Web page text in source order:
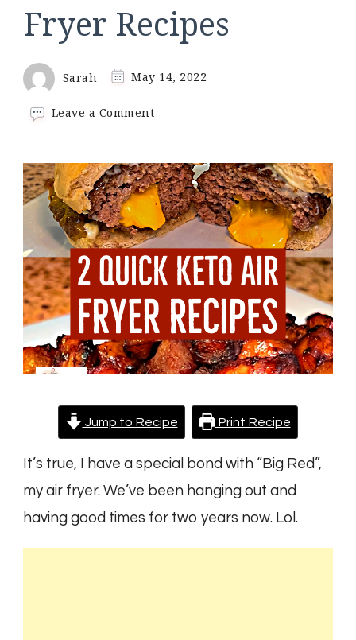
Fryer Recipes
Sarah May 14, 2022
Leave a Commenton
Keto
Air
Fryer
Recipes
Jump to Recipe Print Recipe
It’s true, I have a special bond with “Big Red”,
my air fryer. We’ve been hanging out and
having good times for two years now. Lol.